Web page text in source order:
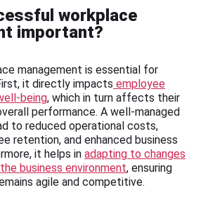
workplace
important?
management is essential for
it directly impacts employee
being, which in turn affects their
performance. A well-managed
to reduced operational costs,
retention, and enhanced business
it helps in adapting to changes
business environment, ensuring
agile and competitive.